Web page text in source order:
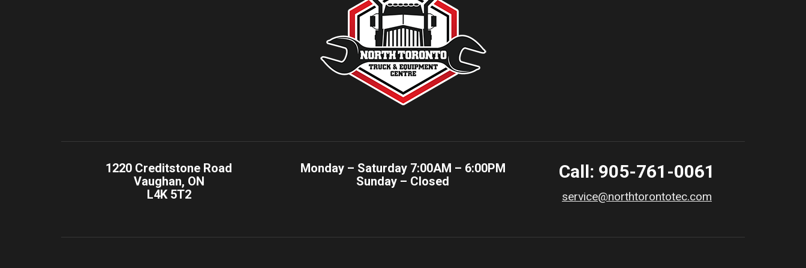
1220 Creditstone Road
Vaughan, ON
L4K 5T2
Monday – Saturday 7:00AM – 6:00PM
Sunday – Closed
Call: 905-761-0061
service@northtorontotec.com